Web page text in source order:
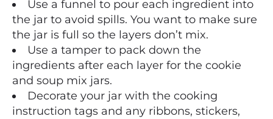
Use a funnel to pour each ingredient into
the jar to avoid spills. You want to make sure
the jar is full so the layers don’t mix.
Use a tamper to pack down the
ingredients after each layer for the cookie
and soup mix jars.
Decorate your jar with the cooking
instruction tags and any ribbons, stickers,